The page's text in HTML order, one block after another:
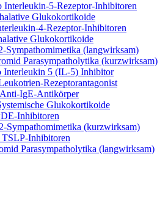
Interleukin-5-Rezeptor-Inhibitoren
Glukokortikoide
4-Rezeptor-Inhibitoren
Glukokortikoide
Sympathomimetika (langwirksam)
Parasympatholytika (kurzwirksam)
Interleukin 5 (IL-5) Inhibitor
Rezeptorantagonist
Anti-IgE-Antikörper
Glukokortikoide
Inhibitoren
Sympathomimetika (kurzwirksam)
TSLP-Inhibitoren
Parasympatholytika (langwirksam)